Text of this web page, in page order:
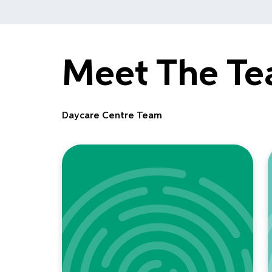
Meet The
Daycare Centre Team